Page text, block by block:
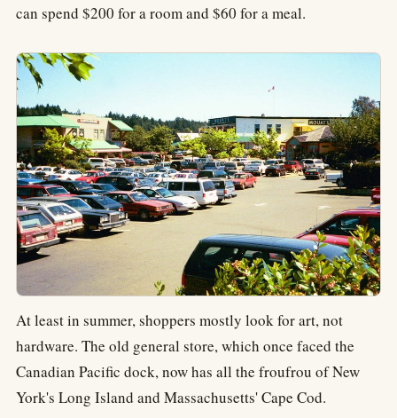
can spend $200 for a room and $60 for a meal.
At least in summer, shoppers mostly look for art, not
hardware. The old general store, which once faced the
Canadian Pacific dock, now has all the froufrou of New
York's Long Island and Massachusetts' Cape Cod.